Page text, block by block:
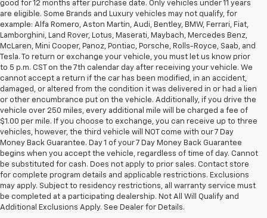
good for 12 months after purchase date. Only vehicles under 11 years
are eligible. Some Brands and Luxury vehicles may not qualify, for
example: Alfa Romero, Aston Martin, Audi, Bentley, BMW, Ferrari, Fiat,
Lamborghini, Land Rover, Lotus, Maserati, Maybach, Mercedes Benz,
McLaren, Mini Cooper, Panoz, Pontiac, Porsche, Rolls-Royce, Saab, and
Tesla. To return or exchange your vehicle, you must let us know prior
to 5 p.m. CST on the 7th calendar day after receiving your vehicle. We
cannot accept a return if the car has been modified, in an accident,
damaged, or altered from the condition it was delivered in or had a lien
or other encumbrance put on the vehicle. Additionally, if you drive the
vehicle over 250 miles, every additional mile will be charged a fee of
$1.00 per mile. If you choose to exchange, you can receive up to three
vehicles, however, the third vehicle will NOT come with our 7 Day
Money Back Guarantee. Day 1 of your 7 Day Money Back Guarantee
begins when you accept the vehicle, regardless of time of day. Cannot
be substituted for cash. Does not apply to prior sales. Contact store
for complete program details and applicable restrictions. Exclusions
may apply. Subject to residency restrictions, all warranty service must
be completed at a participating dealership. Not All Will Qualify and
Additional Exclusions Apply. See Dealer for Details.